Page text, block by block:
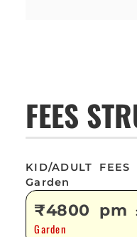
FEES
KID/ADULT
Garden
₹4800 pm
Garden